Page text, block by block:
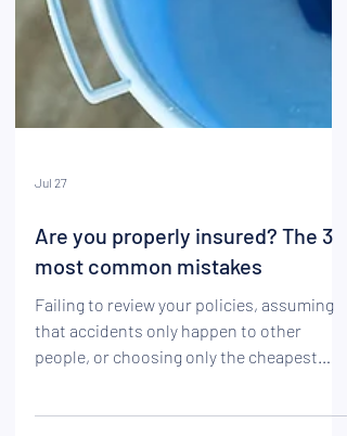
Are you properly insured? The 3
most common mistakes
Failing to review your policies, assuming
that accidents only happen to other
insurance: these mistakes are more